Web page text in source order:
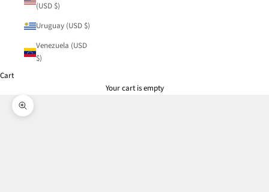
(USD $)
Uruguay (USD $)
Venezuela (USD
$)
Cart
Your cart is empty
Zoom picture